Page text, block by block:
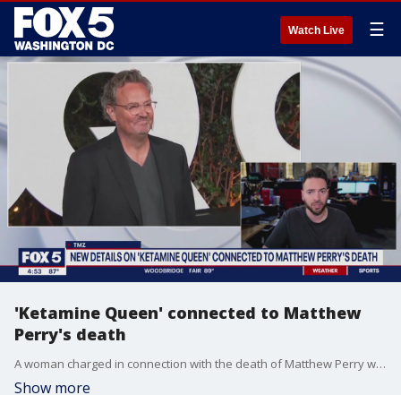
Watch Live ☰
'Ketamine Queen' connected to Matthew
Perry's death
A woman charged in connection with the death of Matthew Perry was dubbed ?The Ketamine Queen? by federal prosecutors.
Show more